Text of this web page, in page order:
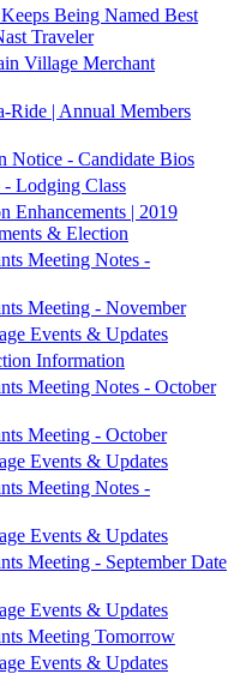
Being Named Best
Traveler
Village Merchant
| Annual Members
- Candidate Bios
Lodging Class
Enhancements | 2019
& Election
Meeting Notes -
Meeting - November
Events & Updates
Information
Meeting Notes - October
Meeting - October
Events & Updates
Meeting Notes -
Events & Updates
Meeting - September Date
Events & Updates
Meeting Tomorrow
Events & Updates